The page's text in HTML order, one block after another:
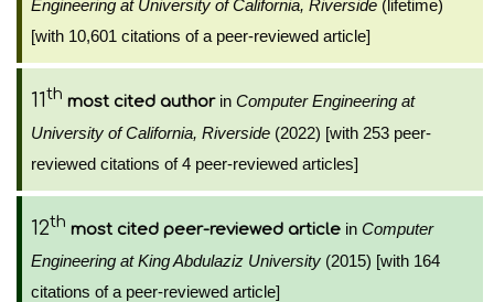
Engineering at University of California, Riverside (lifetime)
[with 10,601 citations of a peer-reviewed article]
11th most cited authorin Computer Engineering at
University of California, Riverside (2022) [with 253 peer-
reviewed citations of 4 peer-reviewed articles]
12th most cited peer-reviewed article in Computer
Engineering at King Abdulaziz University (2015) [with 164
citations of a peer-reviewed article]